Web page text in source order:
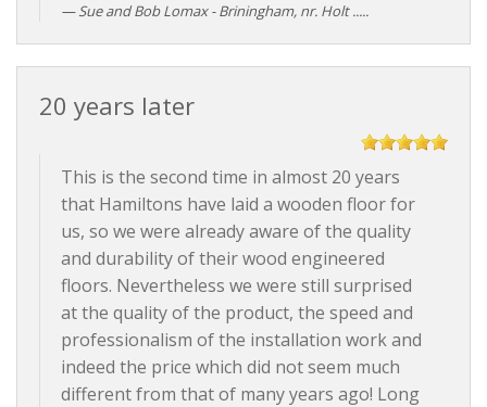
Sue and Bob Lomax - Briningham, nr. Holt .....
20 years later
This is the second time in almost 20 years
that Hamiltons have laid a wooden floor for
us, so we were already aware of the quality
and durability of their wood engineered
floors. Nevertheless we were still surprised
at the quality of the product, the speed and
professionalism of the installation work and
indeed the price which did not seem much
different from that of many years ago! Long